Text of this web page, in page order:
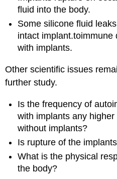
fluid into the body.
Some silicone fluid
intact implant.toimmune
with implants.
Other scientific issues
further study.
Is the frequency of
with implants any
without implants?
Is rupture of the
What is the physical
the body?